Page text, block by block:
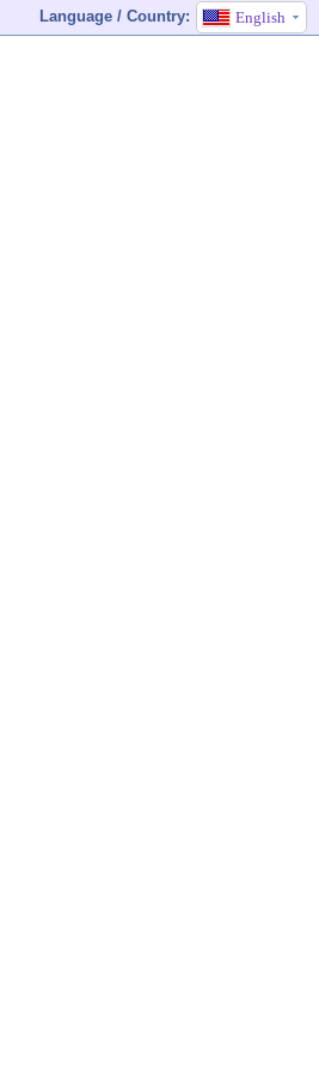
Language / Country: English